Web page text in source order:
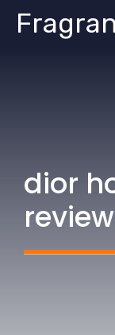
Skip
dior
review